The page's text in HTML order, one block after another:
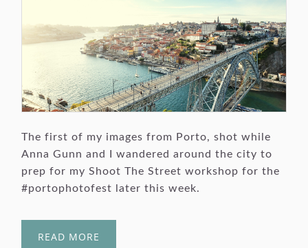
The first of my images from Porto, shot while
Anna Gunn and I wandered around the city to
prep for my Shoot The Street workshop for the
#portophotofest later this week.
READ MORE